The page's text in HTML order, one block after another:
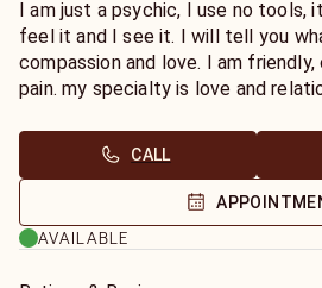
I am just a psychic, I use no tools,
feel it and I see it. I will tell you
compassion and love. I am
pain. my specialty is love and
bring.
CALL
AVAILABLE